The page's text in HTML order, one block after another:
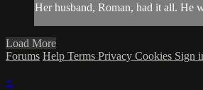
Her husband, Roman, had it all. He
Load More
Forums Help Terms Privacy Cookies Sign
×